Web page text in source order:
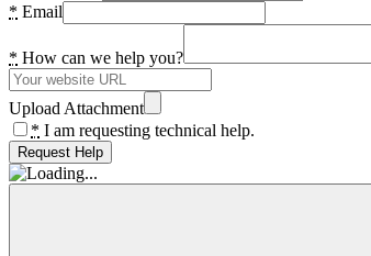
* Email
* How can we help you?
Upload Attachment
* I am requesting technical help.